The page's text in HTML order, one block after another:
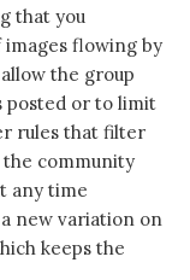
that you
flowing by
the group
posted or to limit
rules that filter
community
any time
new variation on
keeps the